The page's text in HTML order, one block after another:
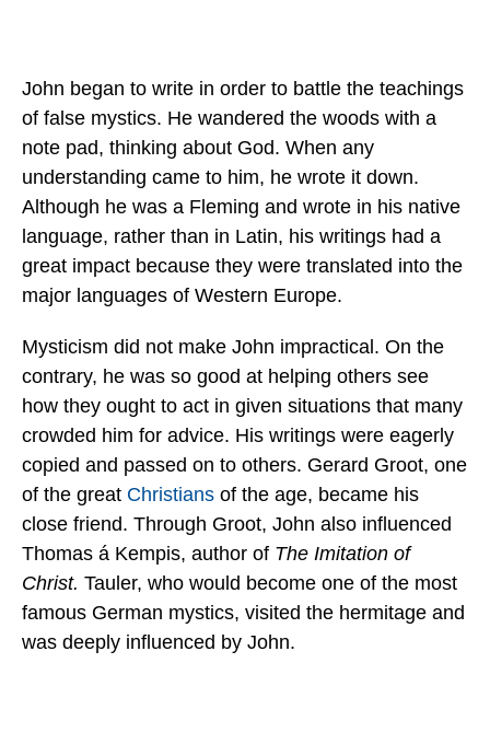
John began to write in order to battle the teachings
of false mystics. He wandered the woods with a
note pad, thinking about God. When any
understanding came to him, he wrote it down.
Although he was a Fleming and wrote in his native
language, rather than in Latin, his writings had a
great impact because they were translated into the
major languages of Western Europe.
Mysticism did not make John impractical. On the
contrary, he was so good at helping others see
how they ought to act in given situations that many
crowded him for advice. His writings were eagerly
copied and passed on to others. Gerard Groot, one
of the great Christians of the age, became his
close friend. Through Groot, John also influenced
Thomas á Kempis, author of The Imitation of
Christ. Tauler, who would become one of the most
famous German mystics, visited the hermitage and
was deeply influenced by John.